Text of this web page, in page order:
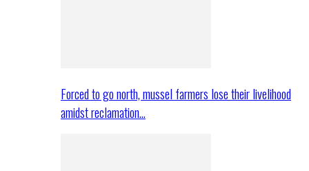
Forced to go north, mussel farmers lose their livelihood
amidst reclamation…